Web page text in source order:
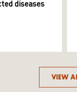
diseases
VIEW